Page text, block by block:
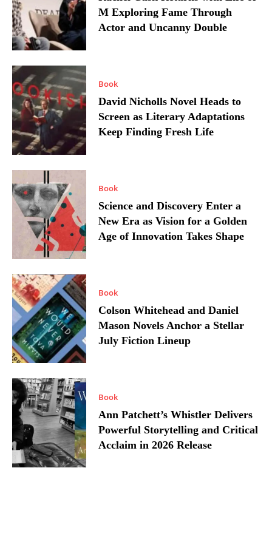
M Exploring Fame Through
Actor and Uncanny Double
Book
David Nicholls Novel Heads to
Screen as Literary Adaptations
Keep Finding Fresh Life
Book
Science and Discovery Enter a
New Era as Vision for a Golden
Age of Innovation Takes Shape
Book
Colson Whitehead and Daniel
Mason Novels Anchor a Stellar
July Fiction Lineup
Book
Ann Patchett’s Whistler Delivers
Powerful Storytelling and Critical
Acclaim in 2026 Release